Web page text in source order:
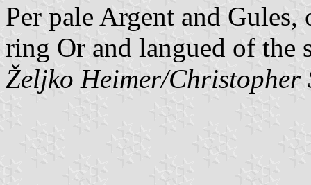
Per pale Argent and Gules,
ring Or and langued of the
Željko Heimer/Christopher